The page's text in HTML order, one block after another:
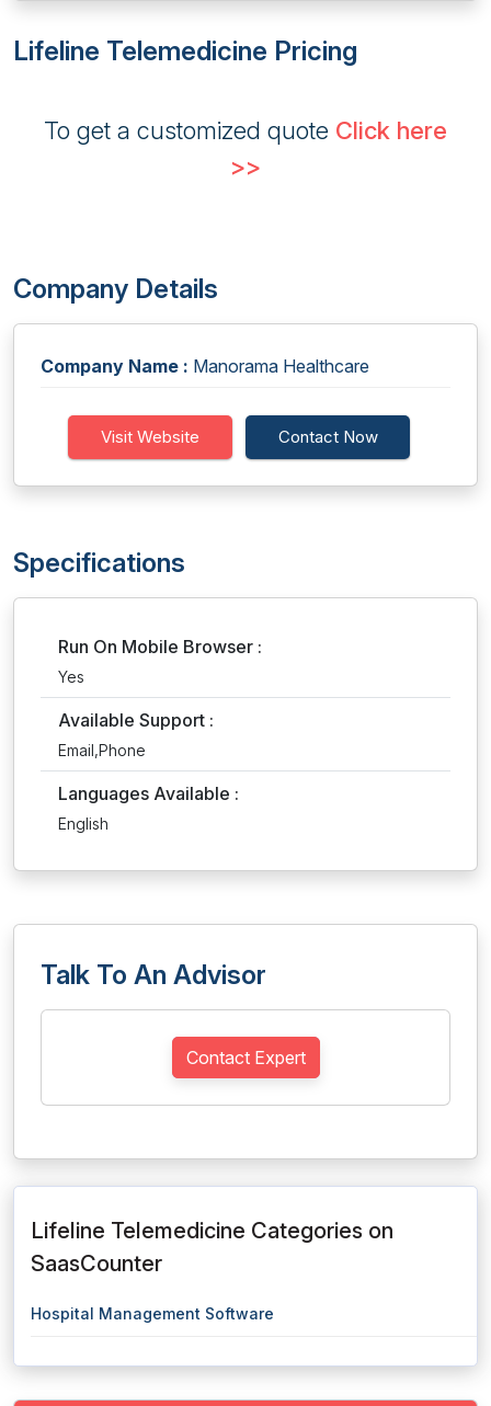
Lifeline Telemedicine Pricing
To get a customized quote Click here
>>
Company Details
Company Name : Manorama Healthcare
Visit Website Contact Now
Specifications
Run On Mobile Browser :
Yes
Available Support :
Email,Phone
Languages Available :
English
Talk To An Advisor
Contact Expert
Lifeline Telemedicine Categories on
SaasCounter
Hospital Management Software